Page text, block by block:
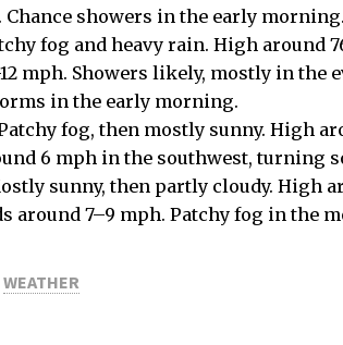
Chance showers in the early morning.
fog and heavy rain. High around
mph. Showers likely, mostly in the
in the early morning.
fog, then mostly sunny. High
6 mph in the southwest, turning
sunny, then partly cloudy. High
around 7–9 mph. Patchy fog in the
WEATHER